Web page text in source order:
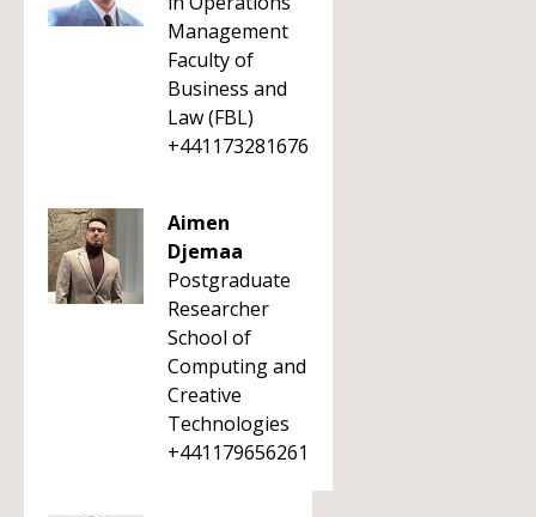
Management
Faculty of
Business and
Law (FBL)
+441173281676
Aimen
Djemaa
Postgraduate
Researcher
School of
Computing and
Creative
Technologies
+441179656261